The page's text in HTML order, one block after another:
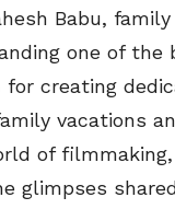
Babu,
one of the
for creating
vacations
of
glimpses